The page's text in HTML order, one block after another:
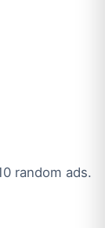
random ads.